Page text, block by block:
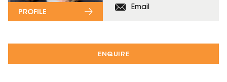
ENQUIRE
Email
PROFILE